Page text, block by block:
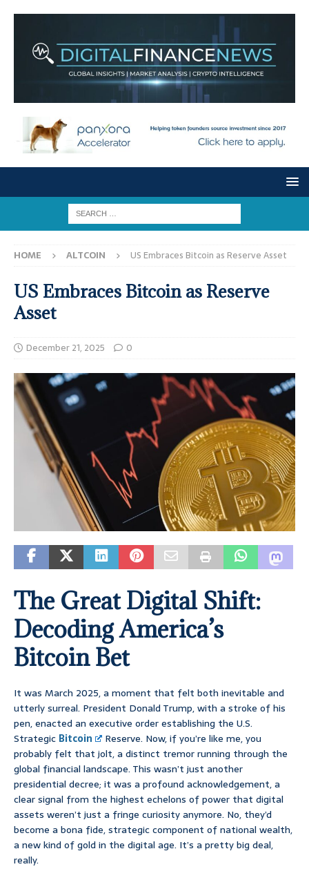
HOME ALTCOIN US Embraces Bitcoin as Reserve Asset
US Embraces Bitcoin as Reserve
Asset
December 21, 2025 0
The Great Digital Shift:
Decoding America’s
Bitcoin Bet
It was March 2025, a moment that felt both inevitable and
utterly surreal. President Donald Trump, with a stroke of his
pen, enacted an executive order establishing the U.S.
Strategic Bitcoin
Reserve. Now, if you’re like me, you
probably felt that jolt, a distinct tremor running through the
global financial landscape. This wasn’t just another
presidential decree; it was a profound acknowledgement, a
clear signal from the highest echelons of power that digital
assets weren’t just a fringe curiosity anymore. No, they’d
become a bona fide, strategic component of national wealth,
a new kind of gold in the digital age. It’s a pretty big deal,
really.